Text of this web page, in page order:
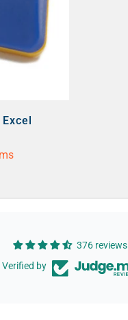
376 reviews
Verified by